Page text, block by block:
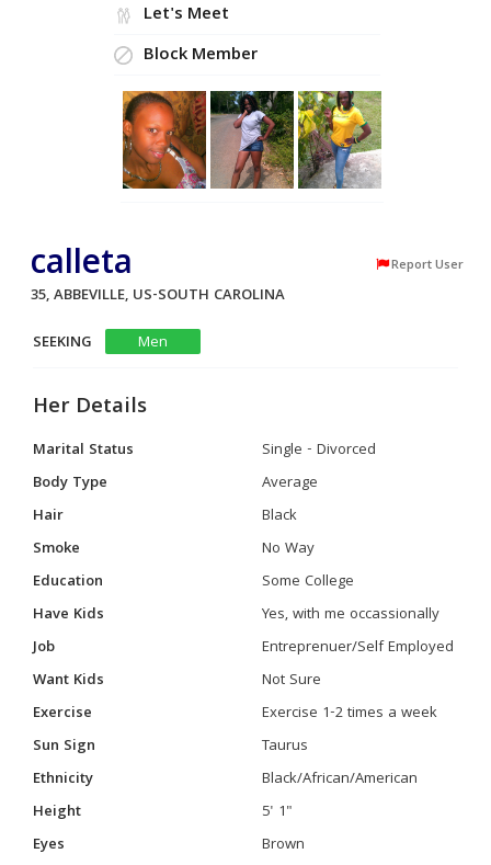
Let's Meet
Block Member
calleta Report User
35, ABBEVILLE, US-SOUTH CAROLINA
SEEKING
Men
Her Details
Marital Status
Single - Divorced
Body Type
Average
Hair
Black
Smoke
No Way
Education
Some College
Have Kids
Yes, with me occassionally
Job
Entreprenuer/Self Employed
Want Kids
Not Sure
Exercise
Exercise 1-2 times a week
Sun Sign
Taurus
Ethnicity
Black/African/American
Height
5' 1"
Eyes
Brown